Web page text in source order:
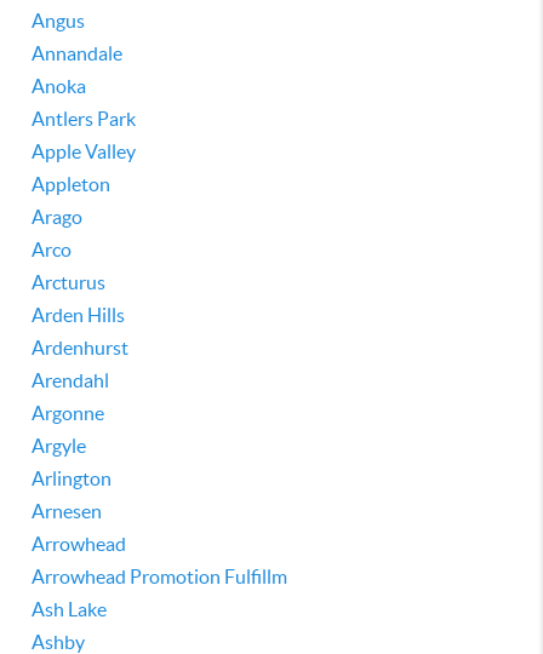
Angus
Annandale
Anoka
Antlers Park
Apple Valley
Appleton
Arago
Arco
Arcturus
Arden Hills
Ardenhurst
Arendahl
Argonne
Argyle
Arlington
Arnesen
Arrowhead
Arrowhead Promotion Fulfillm
Ash Lake
Ashby